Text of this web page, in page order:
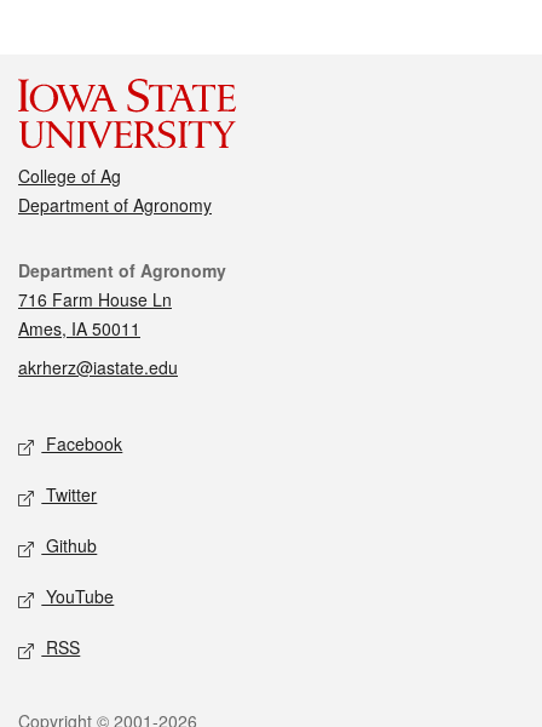
College of Ag
Department of Agronomy
Contact
Department of Agronomy
716 Farm House Ln
Ames, IA 50011
akrherz@iastate.edu
Social media
Facebook
Twitter
Github
YouTube
RSS
Copyright © 2001-2026